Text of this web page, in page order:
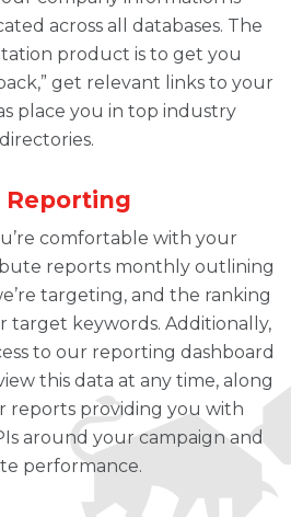
across all databases. The
product is to get you
get relevant links to your
place you in top industry
directories.
Reporting
comfortable with your
reports monthly outlining
targeting, and the ranking
target keywords. Additionally,
to our reporting dashboard
this data at any time, along
reports providing you with
around your campaign and
performance.